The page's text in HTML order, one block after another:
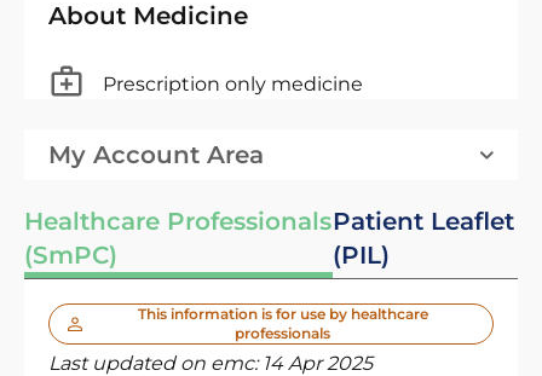
About Medicine
Prescription only medicine
My Account Area
Healthcare Professionals
(SmPC)
Patient Leaflet
(PIL)
This information is for use by healthcare
professionals
Last updated on emc: 14 Apr 2025